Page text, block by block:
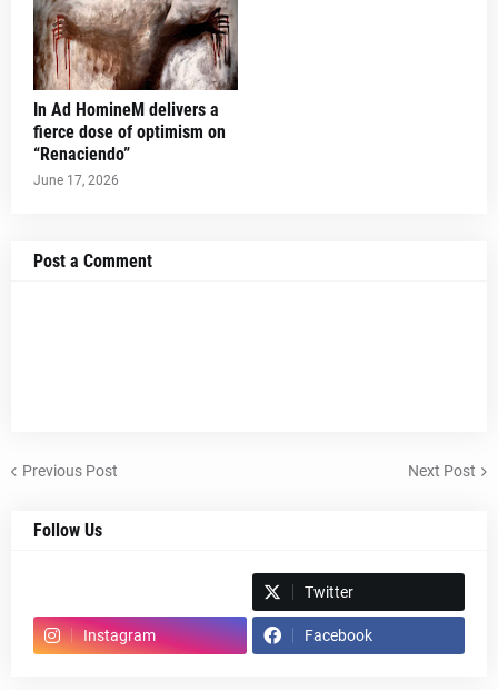
In Ad HomineM delivers a
fierce dose of optimism on
“Renaciendo”
June 17, 2026
Post a Comment
Previous Post Next Post
Follow Us
Twitter
Instagram Facebook